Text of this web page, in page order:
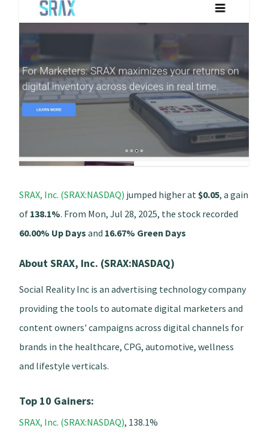
SRAX, Inc. (SRAX:NASDAQ) jumped higher at $0.05, a gain
of 138.1%. From Mon, Jul 28, 2025, the stock recorded
60.00% Up Days and 16.67% Green Days
About SRAX, Inc. (SRAX:NASDAQ)
Social Reality Inc is an advertising technology company
providing the tools to automate digital marketers and
content owners' campaigns across digital channels for
brands in the healthcare, CPG, automotive, wellness
and lifestyle verticals.
Top 10 Gainers:
SRAX, Inc. (SRAX:NASDAQ), 138.1%